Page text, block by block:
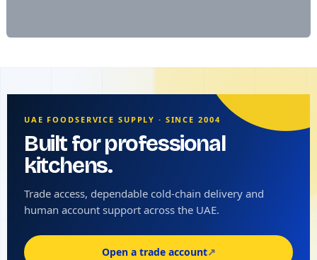
UAE FOODSERVICE SUPPLY · SINCE 2004
Built for professional
kitchens.
Trade access, dependable cold-chain delivery and
human account support across the UAE.
Open a trade account↗